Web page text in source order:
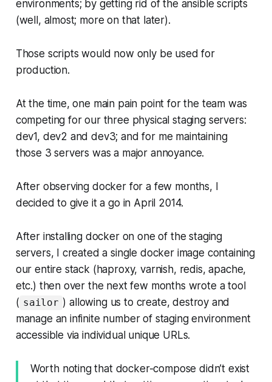
environments; by getting rid of the ansible scripts
(well, almost; more on that later).
Those scripts would now only be used for
production.
At the time, one main pain point for the team was
competing for our three physical staging servers:
dev1, dev2 and dev3; and for me maintaining
those 3 servers was a major annoyance.
After observing docker for a few months, I
decided to give it a go in April 2014.
After installing docker on one of the staging
servers, I created a single docker image containing
our entire stack (haproxy, varnish, redis, apache,
etc.) then over the next few months wrote a tool
( sailor ) allowing us to create, destroy and
manage an infinite number of staging environment
accessible via individual unique URLs.
Worth noting that docker-compose didn’t exist